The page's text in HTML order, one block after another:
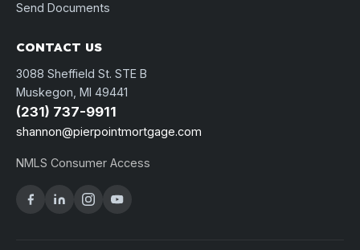
Send Documents
CONTACT US
3088 Sheffield St. STE B
Muskegon, MI 49441
(231) 737-9911
shannon@pierpointmortgage.com
NMLS Consumer Access